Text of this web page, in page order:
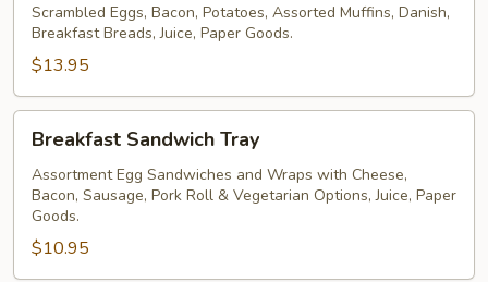
Scrambled Eggs, Bacon, Potatoes, Assorted Muffins, Danish,
Breakfast Breads, Juice, Paper Goods.
$13.95
Sandwich
Tray
Breakfast Sandwich Tray
Assortment Egg Sandwiches and Wraps with Cheese,
Bacon, Sausage, Pork Roll & Vegetarian Options, Juice, Paper
Goods.
$10.95